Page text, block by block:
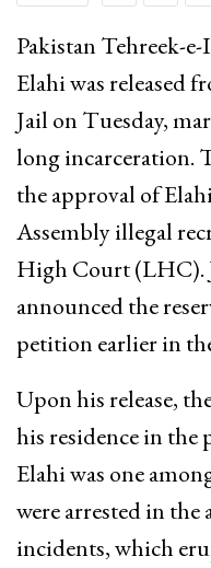
Pakistan Tehreek-
Elahi was released
Jail on Tuesday,
long incarceration.
the approval of
Assembly illegal
High Court (LHC).
announced the
petition earlier in
Upon his release,
his residence in the
Elahi was one
were arrested in
incidents, which